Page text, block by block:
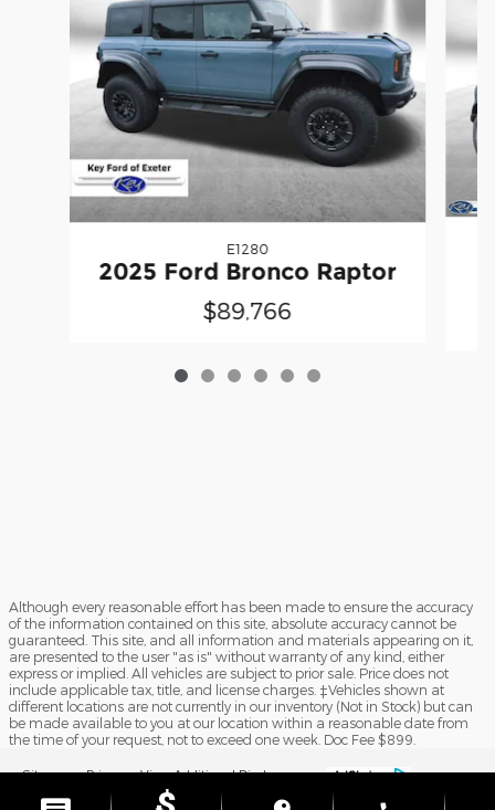
E1280
2025 Ford Bronco Raptor
$89,766
Although every reasonable effort has been made to ensure the accuracy
of the information contained on this site, absolute accuracy cannot be
guaranteed. This site, and all information and materials appearing on it,
are presented to the user "as is" without warranty of any kind, either
express or implied. All vehicles are subject to prior sale. Price does not
include applicable tax, title, and license charges. ‡Vehicles shown at
different locations are not currently in our inventory (Not in Stock) but can
be made available to you at our location within a reasonable date from
the time of your request, not to exceed one week. Doc Fee $899.
Sitemap Privacy View Additional Disclosures